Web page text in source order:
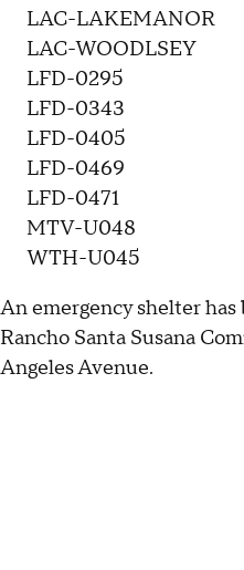
LAC-LAKEMANOR
LAC-WOODLSEY
LFD-0295
LFD-0343
LFD-0405
LFD-0469
LFD-0471
MTV-U048
WTH-U045
An emergency shelter
Rancho Santa Susana
Angeles Avenue.